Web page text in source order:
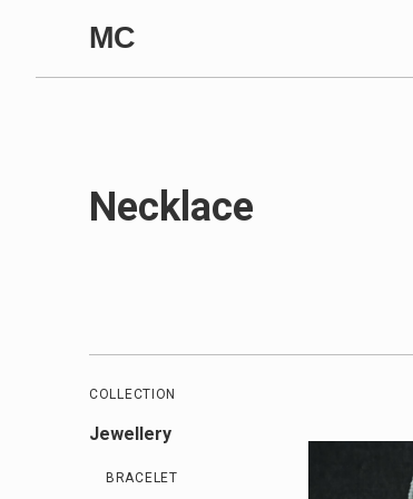
MC
Necklace
COLLECTION
Jewellery
BRACELET